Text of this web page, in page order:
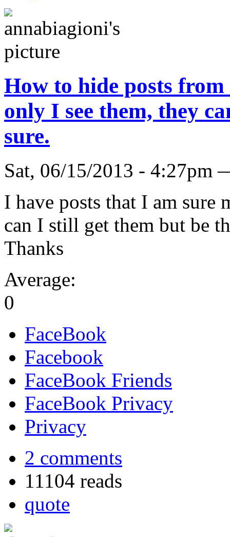
How to hide posts
only I see them, they
sure.
Sat, 06/15/2013 - 4:27pm
I have posts that I am sure
can I still get them but be
Thanks
Average:
0
FaceBook
Facebook
FaceBook Friends
FaceBook Privacy
Privacy
2 comments
11104 reads
quote